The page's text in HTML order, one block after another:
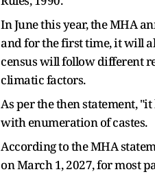
In June this year, the MHA
and for the first time, it will
census will follow different
climatic factors.
As per the then statement,
with enumeration of castes.
According to the MHA
on March 1, 2027, for most